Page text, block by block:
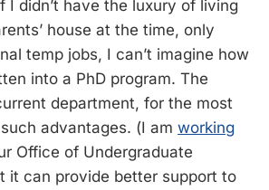
I didn’t have the luxury of living
house at the time, only
temp jobs, I can’t imagine how
into a PhD program. The
department, for the most
advantages. (I am working
Office of Undergraduate
it can provide better support to